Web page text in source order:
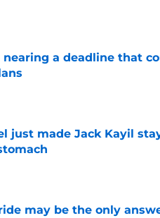
Invalid Date
nearing a deadline that
Invalid Date
just made Jack Kayil
may be the only